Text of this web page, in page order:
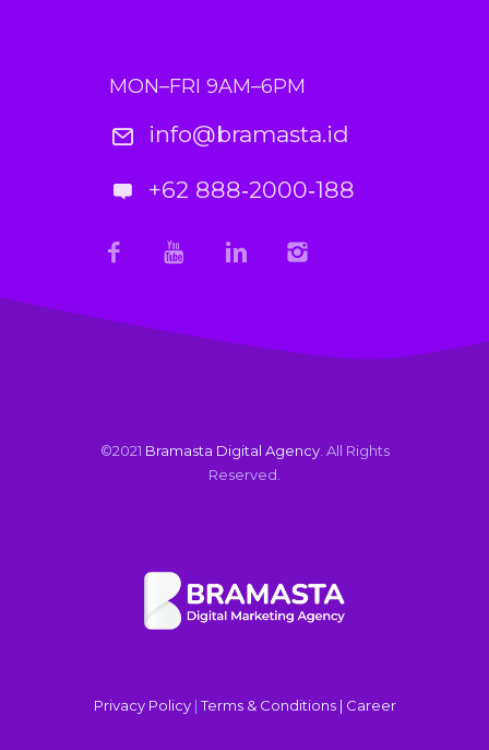
MON–FRI 9AM–6PM
info@bramasta.id
+62 888‑2000‑188
©2021 Bramasta Digital Agency. All Rights
Reserved.
Privacy Policy|Terms & Conditions | Career